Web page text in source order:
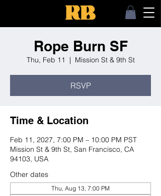
Rope Burn SF
Thu, Feb 11
  |
Mission St & 9th St
RSVP
Time & Location
Feb 11, 2027, 7:00 PM – 10:00 PM PST
Mission St & 9th St, San Francisco, CA
94103, USA
Other dates
Thu, Aug 13, 7:00 PM